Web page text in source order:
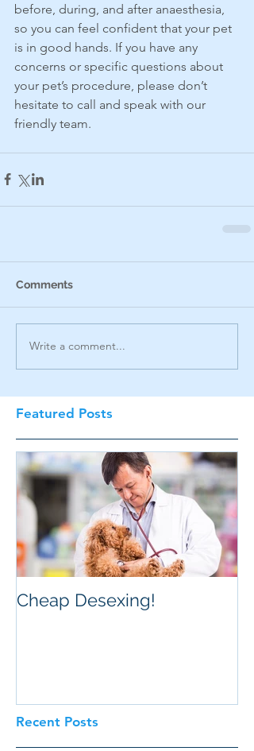
Recent Posts
Featured Posts
before, during, and after anaesthesia,
so you can feel confident that your pet
is in good hands. If you have any
concerns or specific questions about
your pet’s procedure, please don’t
hesitate to call and speak with our
friendly team.
Comments
Write a comment...
Cheap Desexing!